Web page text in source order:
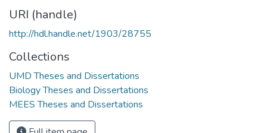
URI (handle)
http://hdl.handle.net/1903/28755
Collections
UMD Theses and Dissertations
Biology Theses and Dissertations
MEES Theses and Dissertations